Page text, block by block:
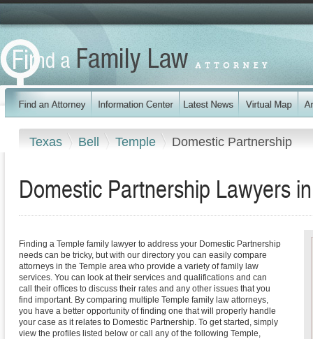
Texas Bell Temple Domestic Partnership
Domestic Partnership Lawyers
Finding a Temple family lawyer to address your Domestic Partnership
needs can be tricky, but with our directory you can easily compare
attorneys in the Temple area who provide a variety of family law
services. You can look at their services and qualifications and can
call their offices to discuss their rates and any other issues that you
find important. By comparing multiple Temple family law attorneys,
you have a better opportunity of finding one that will properly handle
your case as it relates to Domestic Partnership. To get started, simply
view the profiles listed below or call any of the following Temple,